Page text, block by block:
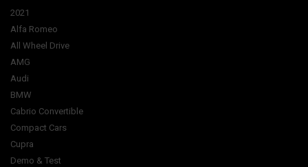
2021
Alfa Romeo
All Wheel Drive
AMG
Audi
BMW
Cabrio Convertible
Compact Cars
Cupra
Demo & Test